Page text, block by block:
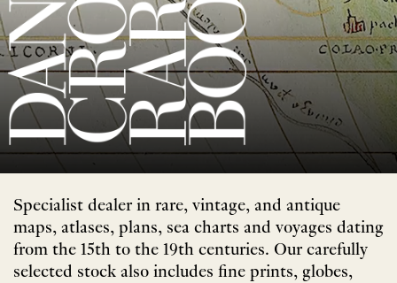
Specialist dealer in rare, vintage, and antique
maps, atlases, plans, sea charts and voyages dating
from the 15th to the 19th centuries. Our carefully
selected stock also includes fine prints, globes,